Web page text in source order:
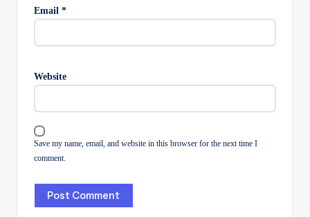
Email *
Website
Save my name, email, and website in this browser for the next time I
comment.